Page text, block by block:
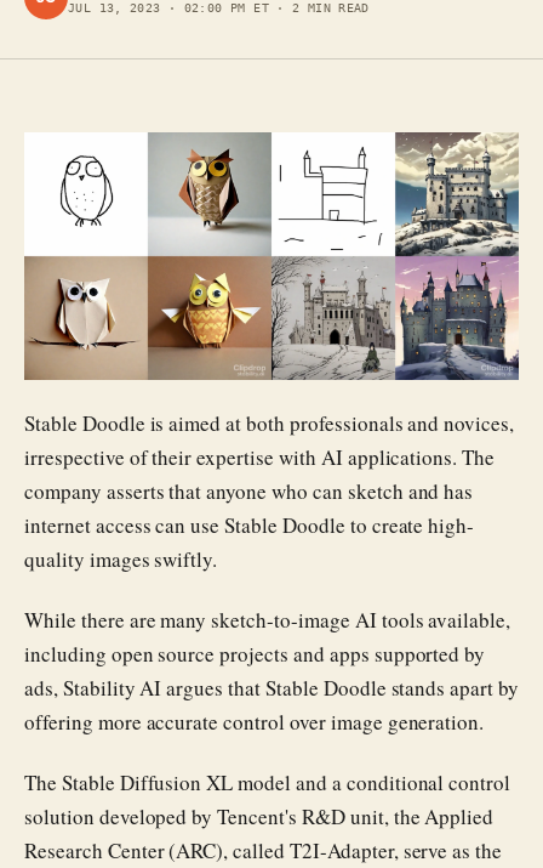
JUL 13, 2023 · 02:00 PM ET·2 MIN READ
Stable Doodle is aimed at both professionals and novices,
irrespective of their expertise with AI applications. The
company asserts that anyone who can sketch and has
internet access can use Stable Doodle to create high-
quality images swiftly.
While there are many sketch-to-image AI tools available,
including open source projects and apps supported by
ads, Stability AI argues that Stable Doodle stands apart by
offering more accurate control over image generation.
The Stable Diffusion XL model and a conditional control
solution developed by Tencent's R&D unit, the Applied
Research Center (ARC), called T2I-Adapter, serve as the